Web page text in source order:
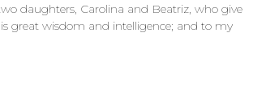
daughters, Carolina and Beatriz, who give
great wisdom and intelligence; and to my